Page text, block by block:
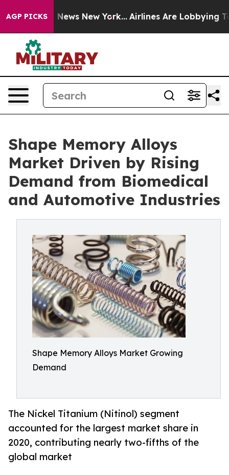
AGP PICKS
CBS News New York... Airlines Are Lobbying To
Shape Memory Alloys
Market Driven by Rising
Demand from Biomedical
and Automotive Industries
Shape Memory Alloys Market Growing
Demand
The Nickel Titanium (Nitinol) segment
accounted for the largest market share in
2020, contributing nearly two-fifths of the
global market